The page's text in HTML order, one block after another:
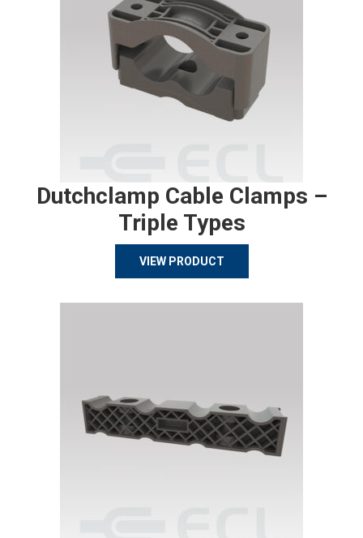
Dutchclamp Cable Clamps –
Triple Types
VIEW PRODUCT